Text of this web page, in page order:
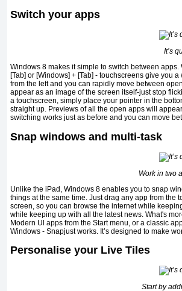
Switch your apps
It’s
Windows 8 makes it simple to switch between
[Tab] or [Windows] + [Tab] - touchscreens give you
from the left and you can rapidly move between
appear as an image of the screen itself-just stop
a touchscreen, simply place your pointer in the
straight up. Previews of all the open apps will
switching works just as before and you can move
Snap windows and multi-task
Work in two
Unlike the iPad, Windows 8 enables you to snap
things at the same time. Just drag any app from the
screen, so you can browse the internet while
while keeping up with all the latest news. What's
Modern Ul apps from the Start menu, or a classic
Windows - Snapjust works. It’s designed to make
Personalise your Live Tiles
Start by